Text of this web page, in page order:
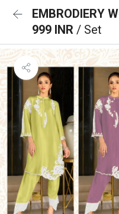
EMBRODIERY
999 INR / Set